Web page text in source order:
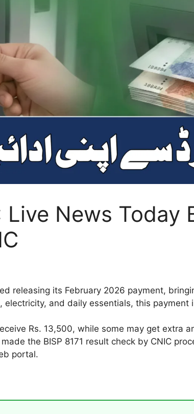
News Today
releasing its February 2026 payment,
and daily essentials, this
Rs. 13,500, while some may get extra
the BISP 8171 result check by CNIC
portal.